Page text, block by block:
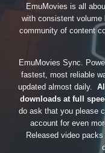
EmuMovies is all
with consistent volume
community of content
EmuMovies Sync.
fastest, most reliable
updated almost daily.
downloads at full
do ask that you please
account for even
Released video